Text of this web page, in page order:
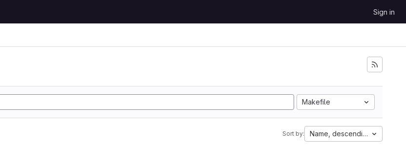
Sign in
Makefile
Sort by: Name, descending